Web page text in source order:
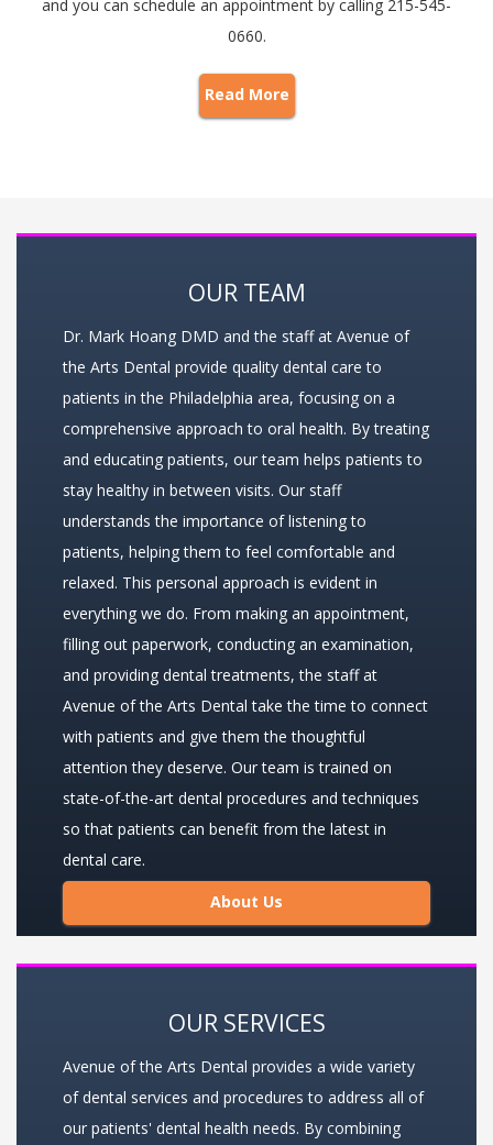
and you can schedule an appointment by calling 215-545-
0660.
Read More
OUR TEAM
Dr. Mark Hoang DMD and the staff at Avenue of
the Arts Dental provide quality dental care to
patients in the Philadelphia area, focusing on a
comprehensive approach to oral health. By treating
and educating patients, our team helps patients to
stay healthy in between visits. Our staff
understands the importance of listening to
patients, helping them to feel comfortable and
relaxed. This personal approach is evident in
everything we do. From making an appointment,
filling out paperwork, conducting an examination,
and providing dental treatments, the staff at
Avenue of the Arts Dental take the time to connect
with patients and give them the thoughtful
attention they deserve. Our team is trained on
state-of-the-art dental procedures and techniques
so that patients can benefit from the latest in
dental care.
About Us
OUR SERVICES
Avenue of the Arts Dental provides a wide variety
of dental services and procedures to address all of
our patients' dental health needs. By combining